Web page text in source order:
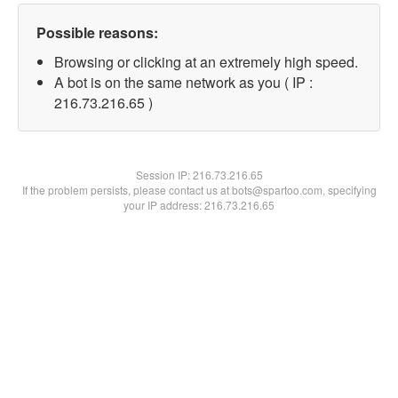
Possible reasons:
Browsing or clicking at an extremely high speed.
A bot is on the same network as you ( IP :
216.73.216.65 )
Session IP:216.73.216.65
If the problem persists, please contact us at bots@spartoo.com, specifying
your IP address: 216.73.216.65